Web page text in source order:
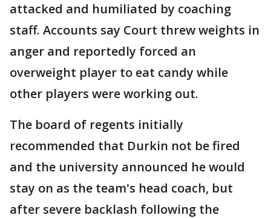
attacked and humiliated by coaching
staff. Accounts say Court threw weights in
anger and reportedly forced an
overweight player to eat candy while
other players were working out.
The board of regents initially
recommended that Durkin not be fired
and the university announced he would
stay on as the team's head coach, but
after severe backlash following the